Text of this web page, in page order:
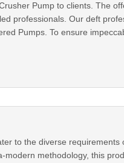
Pump to clients. The
professionals. Our deft
Pumps. To ensure
to the diverse
methodology, this